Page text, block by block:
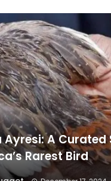
A Curated
Rarest Bird